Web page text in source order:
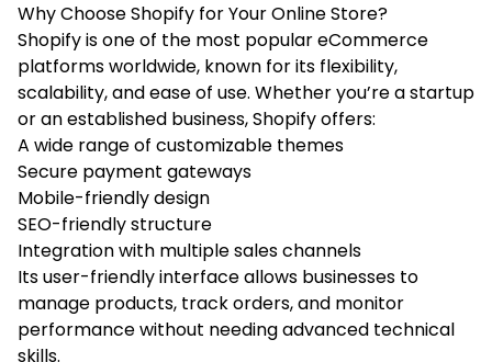
Why Choose Shopify for Your Online Store?
Shopify is one of the most popular eCommerce
platforms worldwide, known for its flexibility,
scalability, and ease of use. Whether you’re a startup
or an established business, Shopify offers:
A wide range of customizable themes
Secure payment gateways
Mobile-friendly design
SEO-friendly structure
Integration with multiple sales channels
Its user-friendly interface allows businesses to
manage products, track orders, and monitor
performance without needing advanced technical
skills.